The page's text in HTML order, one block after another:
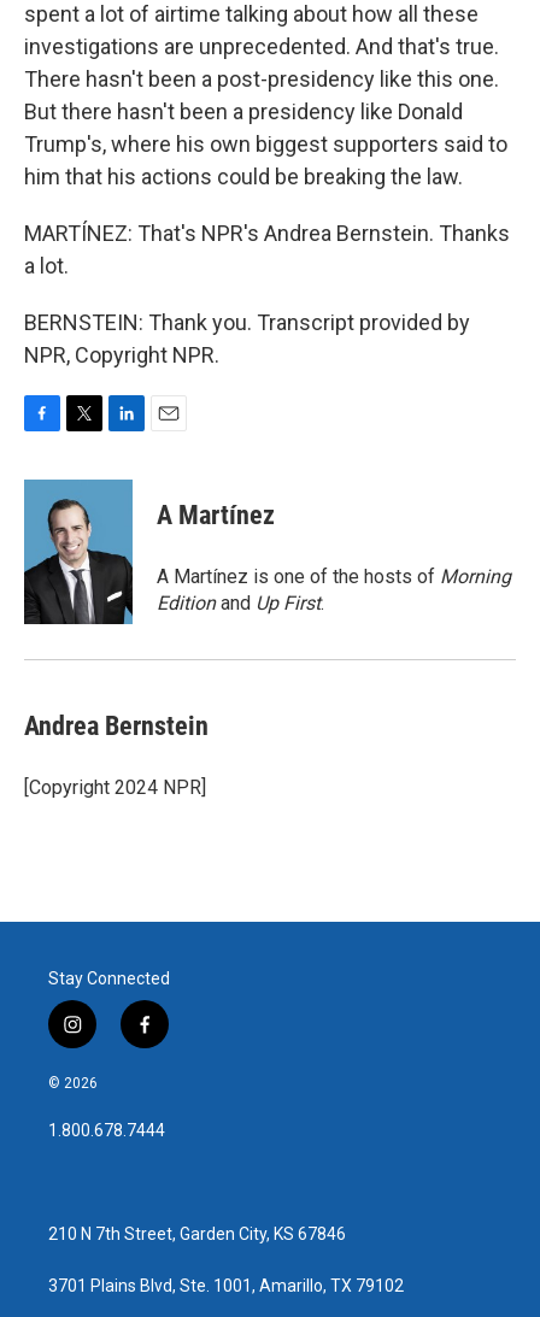
spent a lot of airtime talking about how all these
investigations are unprecedented. And that's true.
There hasn't been a post-presidency like this one.
But there hasn't been a presidency like Donald
Trump's, where his own biggest supporters said to
him that his actions could be breaking the law.
MARTÍNEZ: That's NPR's Andrea Bernstein. Thanks
a lot.
BERNSTEIN: Thank you. Transcript provided by
NPR, Copyright NPR.
c
o
k
i
t
t
e
r
n
d
n
A Martínez
A Martínez is one of the hosts of Morning
Editionand Up First.
Andrea Bernstein
[Copyright 2024 NPR]
Stay Connected
i
n
s
a
g
f
a
b
o
© 2026
1.800.678.7444
210 N 7th Street, Garden City, KS 67846
3701 Plains Blvd, Ste. 1001, Amarillo, TX 79102